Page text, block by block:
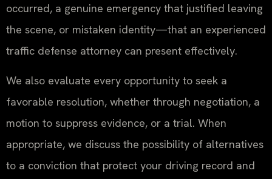
occurred, a genuine emergency that justified leaving
the scene, or mistaken identity—that an experienced
traffic defense attorney can present effectively.
We also evaluate every opportunity to seek a
favorable resolution, whether through negotiation, a
motion to suppress evidence, or a trial. When
appropriate, we discuss the possibility of alternatives
to a conviction that protect your driving record and